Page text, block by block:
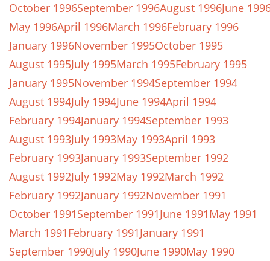
October 1996September 1996August 1996June
May 1996April 1996March 1996February 1996
January 1996November 1995October 1995
August 1995July 1995March 1995February 1995
January 1995November 1994September 1994
August 1994July 1994June 1994April 1994
February 1994January 1994September 1993
August 1993July 1993May 1993April 1993
February 1993January 1993September 1992
August 1992July 1992May 1992March 1992
February 1992January 1992November 1991
October 1991September 1991June 1991May 1991
March 1991February 1991January 1991
September 1990July 1990June 1990May 1990